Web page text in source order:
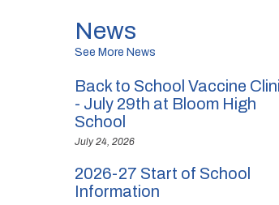
News
See More News
Back to School Vaccine
- July 29th at Bloom High
School
July 24, 2026
2026-27 Start of School
Information